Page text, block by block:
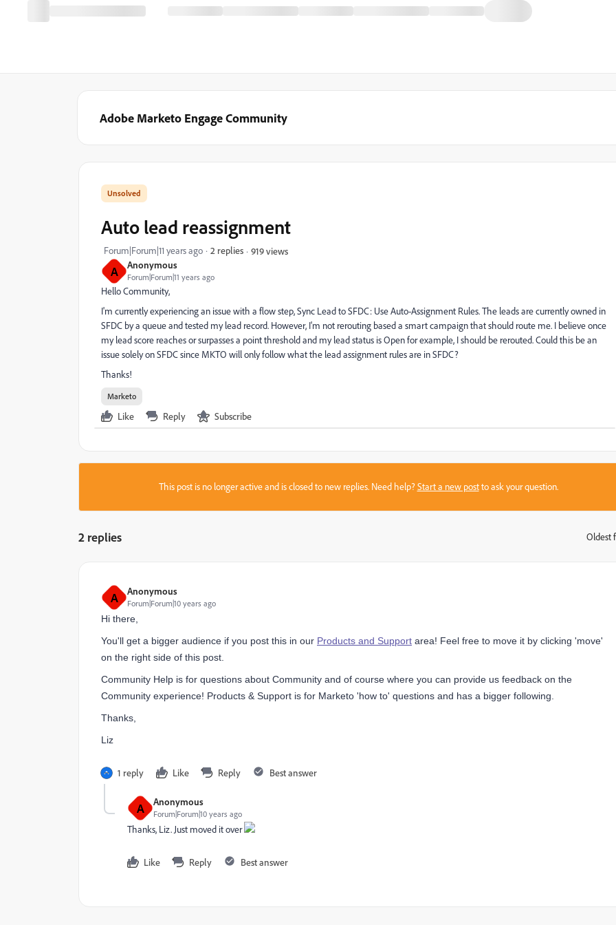
Adobe Marketo Engage Community
A Anonymous
Forum|Forum|11 years ago
Auto lead reassignment
Forum|Forum|11 years ago 2 replies 919 views
Hello Community,
I'm currently experiencing an issue with a flow step, Sync Lead to SFDC: Use Auto-Assignment Rules. The leads are currently owned in
SFDC by a queue and tested my lead record. However, I'm not rerouting based a smart campaign that should route me. I believe once
my lead score reaches or surpasses a point threshold and my lead status is Open for example, I should be rerouted. Could this be an
issue solely on SFDC since MKTO will only follow what the lead assignment rules are in SFDC?
Thanks!
Marketo
Like Reply Subscribe
This post is no longer active and is closed to new replies. Need help?Start a new postto ask your question.
2 replies Oldest
A Anonymous
Forum|Forum|10 years ago
Hi there,
You'll get a bigger audience if you post this in our Products and Support area! Feel free to move it by clicking 'move'
on the right side of this post.
Community Help is for questions about Community and of course where you can provide us feedback on the
Community experience! Products & Support is for Marketo 'how to' questions and has a bigger following.
Thanks,
Liz
1 reply Like Reply Best answer
A Anonymous
Forum|Forum|10 years ago
Thanks, Liz. Just moved it over
Like Reply Best answer